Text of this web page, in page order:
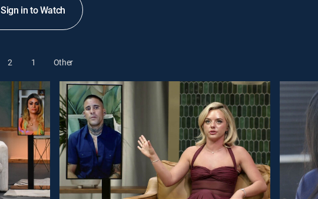
Sign in to Watch
2 1 Other